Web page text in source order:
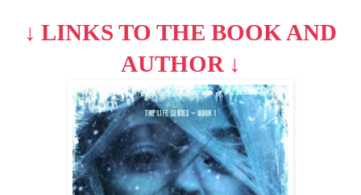
↓ LINKS TO THE BOOK AND
AUTHOR ↓